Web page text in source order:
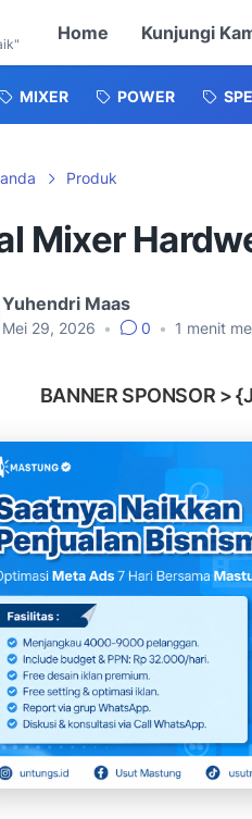
Home Kunjungi
MIXER POWER
Produk
Mixer
Yuhendri Maas
Mei 29, 2026 • 0 • 1 menit
BANNER SPONSOR >